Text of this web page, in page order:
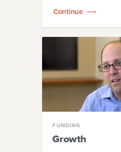
Continue
FUNDING
Growth